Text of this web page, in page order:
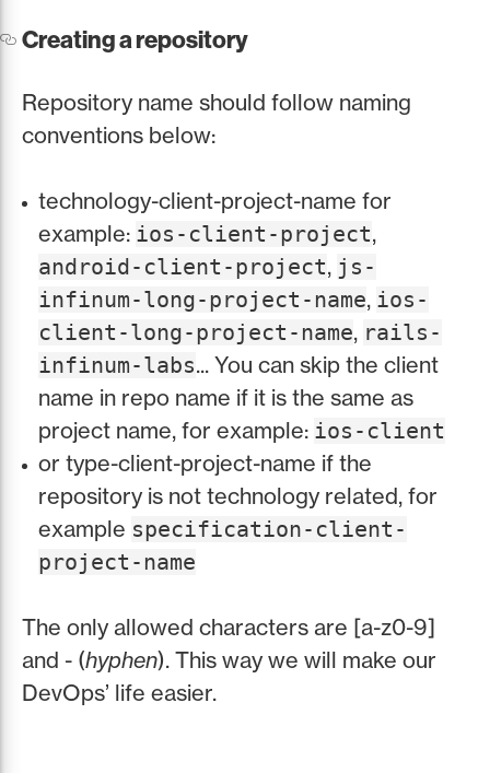
Creating a repository
Repository name should follow naming
conventions below:
technology-client-project-name for
example: ios-client-project,
android-client-project, js-
infinum-long-project-name, ios-
client-long-project-name, rails-
infinum-labs... You can skip the client
name in repo name if it is the same as
project name, for example: ios-client
or type-client-project-name if the
repository is not technology related, for
example specification-client-
project-name
The only allowed characters are [a-z0-9]
and - (hyphen). This way we will make our
DevOps’ life easier.